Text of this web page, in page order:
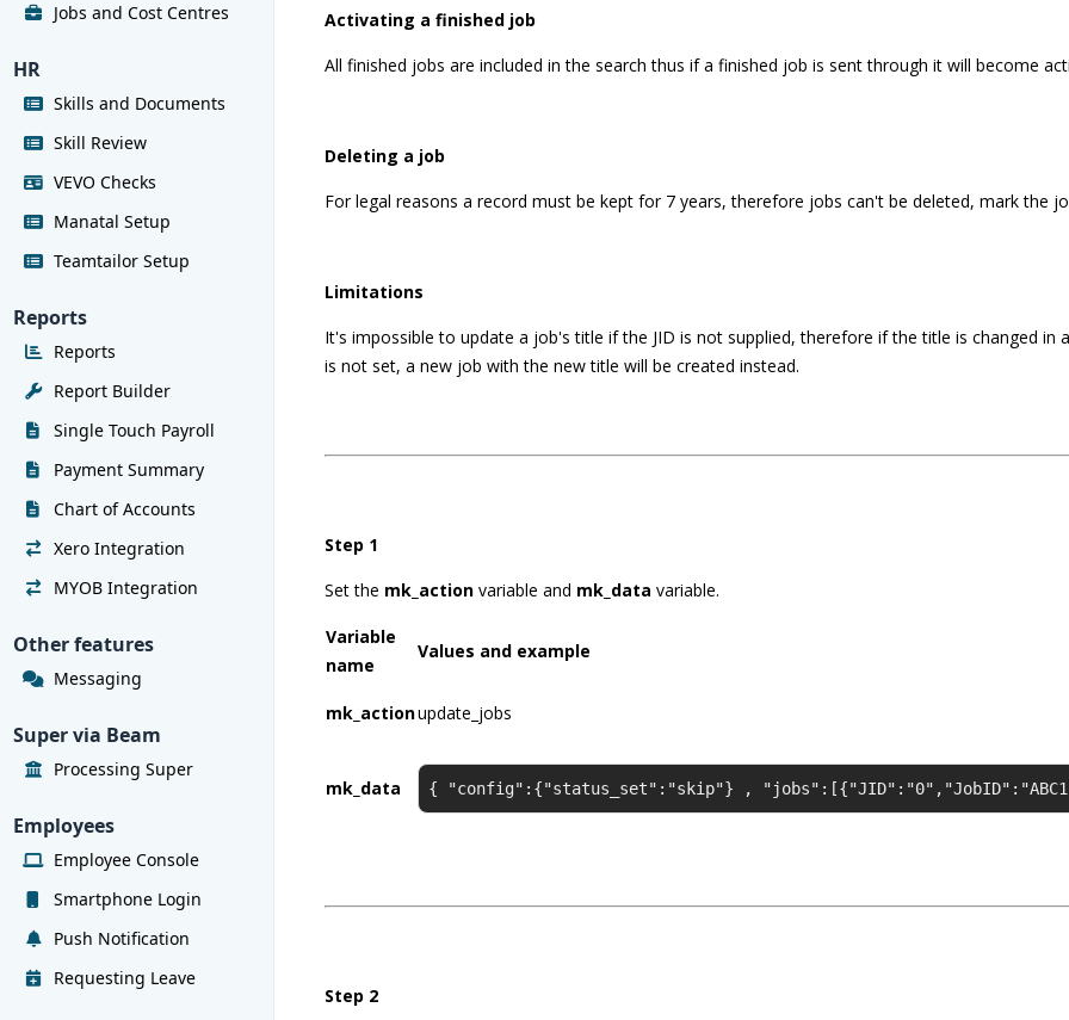
Jobs and Cost Centres
HR
Skills and Documents
Skill Review
VEVO Checks
Manatal Setup
Teamtailor Setup
Reports
Reports
Report Builder
Single Touch Payroll
Payment Summary
Chart of Accounts
Xero Integration
MYOB Integration
Other features
Messaging
Super via Beam
Processing Super
Employees
Employee Console
Smartphone Login
Push Notification
Requesting Leave
Activating a finished job
All finished jobs are included in the search thus if a finished job is sent through it will become
Deleting a job
For legal reasons a record must be kept for 7 years, therefore jobs can't be deleted, mark the
Limitations
It's impossible to update a job's title if the JID is not supplied, therefore if the title is changed in
is not set, a new job with the new title will be created instead.
Step 1
Set the mk_action variable and mk_data variable.
Variable
name
Values and example
mk_actionupdate_jobs
mk_data { "config":{"status_set":"skip"} ,
Step 2